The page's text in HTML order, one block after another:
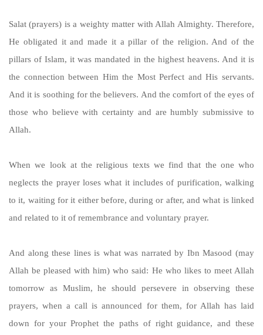
Salat (prayers) is a weighty matter with Allah Almighty. Therefore,
He obligated it and made it a pillar of the religion. And of the
pillars of Islam, it was mandated in the highest heavens. And it is
the connection between Him the Most Perfect and His servants.
And it is soothing for the believers. And the comfort of the eyes of
those who believe with certainty and are humbly submissive to
Allah.
When we look at the religious texts we find that the one who
neglects the prayer loses what it includes of purification, walking
to it, waiting for it either before, during or after, and what is linked
and related to it of remembrance and voluntary prayer.
And along these lines is what was narrated by Ibn Masood (may
Allah be pleased with him) who said: He who likes to meet Allah
tomorrow as Muslim, he should persevere in observing these
prayers, when a call is announced for them, for Allah has laid
down for your Prophet the paths of right guidance, and these